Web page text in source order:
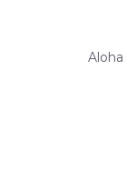
Aloha